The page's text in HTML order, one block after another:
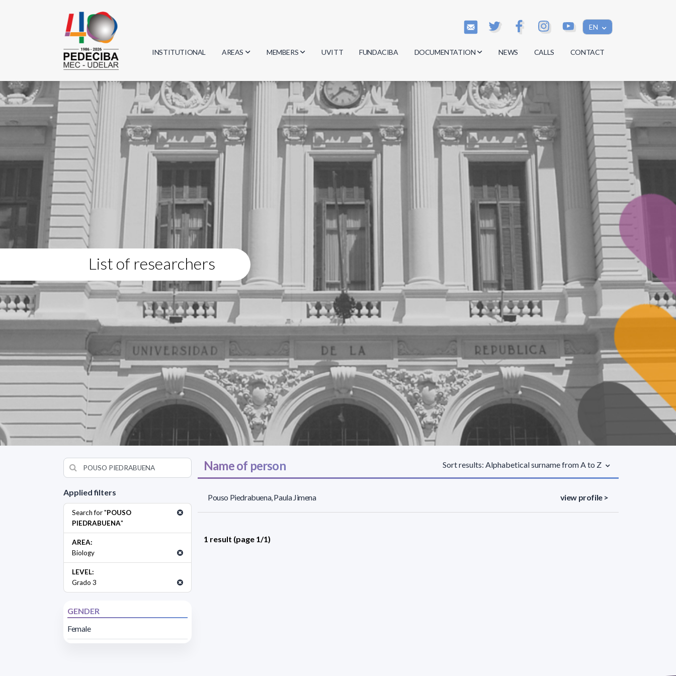
EN
INSTITUTIONAL AREAS
Biology
Physics
Geosciences
Computer Science
MEMBERS
Researchers
Students
Graduates
UVITT FUNDACIBA DOCUMENTATION
Minutes
Regulations
Documents
NEWS CALLS CONTACT
List of researchers
Applied filters
Search for "POUSO
PIEDRABUENA"
AREA:
Biology
LEVEL:
Grado 3
GENDER
Female
Name of person Sort results: Alphabetical surname from A to Z
Pouso Piedrabuena, Paula Jimena view profile >
1 result (page 1/1)